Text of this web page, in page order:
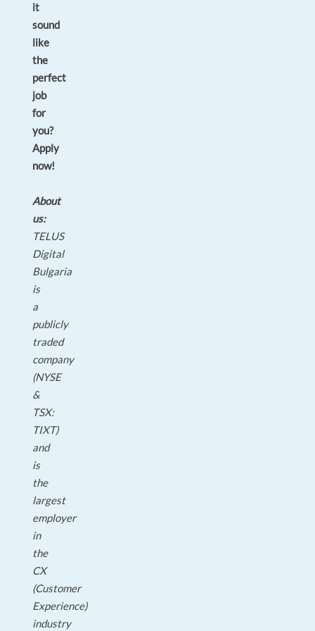
it
sound
like
the
perfect
job
for
you?
Apply
now!
About
us:
TELUS
Digital
Bulgaria
is
a
publicly
traded
company
(NYSE
&
TSX:
TIXT)
and
is
the
largest
employer
in
the
CX
(Customer
Experience)
industry